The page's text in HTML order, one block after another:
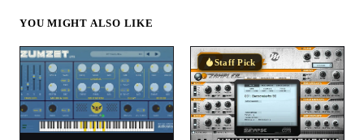
YOU MIGHT ALSO LIKE
Staff Pick